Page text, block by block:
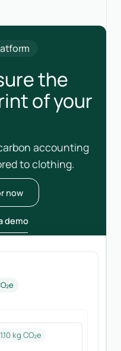
the
of your
accounting
to clothing.
now
demo
1.10 kg CO₂e